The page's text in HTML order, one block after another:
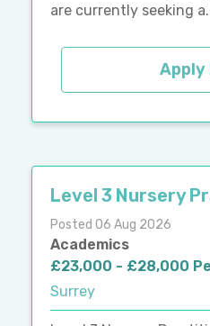
are currently seeking
Apply
Level 3 Nursery
Posted 06 Aug 2026
Academics
£23,000 - £28,000
Surrey